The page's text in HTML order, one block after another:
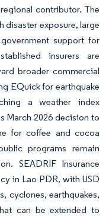
contributor. The
disaster exposure, large
support for
insurers are
broader commercial
EQuick for earthquake
a weather index
March 2026 decision to
for coffee and cocoa
programs remain
SEADRIF Insurance
in Lao PDR, with USD
cyclones, earthquakes,
can be extended to